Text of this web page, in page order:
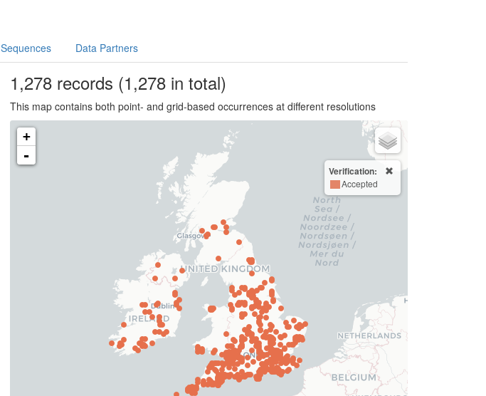
Sequences Data Partners
1,278records (1,278 in total)
This map contains both point- and grid-based occurrences at different resolutions
+
-
Verification:
Accepted